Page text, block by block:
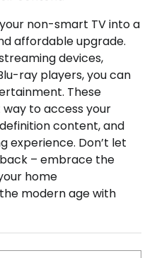
non-smart TV into a
affordable upgrade.
devices,
ray players, you can
These
to access your
content, and
experience. Don’t let
– embrace the
home
modern age with